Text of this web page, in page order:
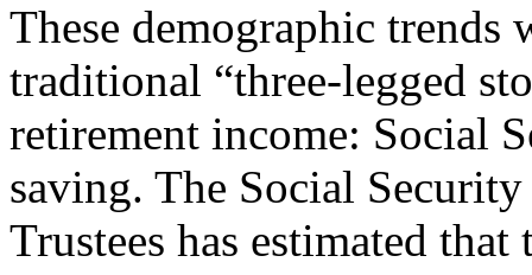
These demographic
traditional “three-legged
retirement income: Social
saving. The Social
Trustees has estimated